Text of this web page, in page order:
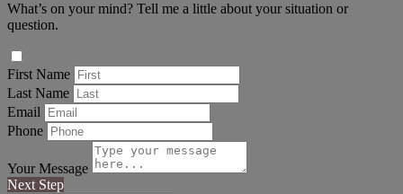
What’s on your mind? Tell me a little about your situation or
question.
First Name
Last Name
Email
Phone
Your Message
Next Step